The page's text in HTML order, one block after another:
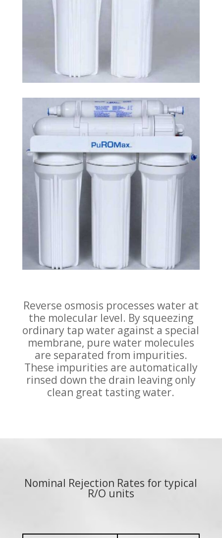
Reverse osmosis processes water at
the molecular level. By squeezing
ordinary tap water against a special
membrane, pure water molecules
are separated from impurities.
These impurities are automatically
rinsed down the drain leaving only
clean great tasting water.
Nominal Rejection Rates for typical
R/O units